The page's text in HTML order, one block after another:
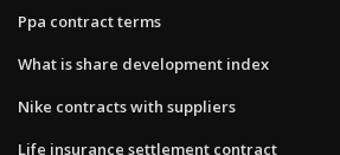
Ppa contract terms
What is share development index
Nike contracts with suppliers
Life insurance settlement contract